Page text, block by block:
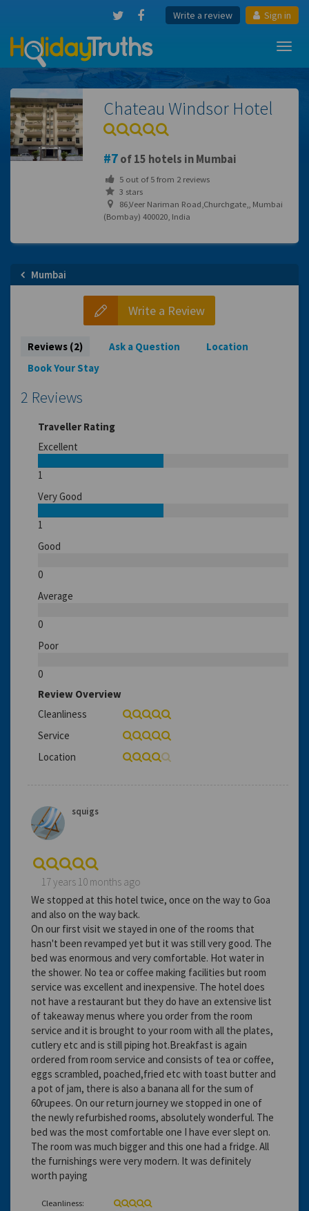
Write a review Sign in
Chateau Windsor Hotel
7of 15 hotels in Mumbai
5out of5from 2reviews
3 stars
86,Veer Nariman Road,Churchgate,, Mumbai
(Bombay) 400020, India
Mumbai
Write a Review
Reviews (2) Ask a Question
Location
Book Your Stay
2 Reviews
Traveller Rating
Excellent
1
Very Good
1
Good
0
Average
0
Poor
0
Review Overview
Cleanliness
Service
Location
squigs
17 years 10 months ago
We stopped at this hotel twice, once on the way to Goa
and also on the way back.
On our first visit we stayed in one of the rooms that
hasn't been revamped yet but it was still very good. The
bed was enormous and very comfortable. Hot water in
the shower. No tea or coffee making facilities but room
service was excellent and inexpensive. The hotel does
not have a restaurant but they do have an extensive list
of takeaway menus where you order from the room
service and it is brought to your room with all the plates,
cutlery etc and is still piping hot.Breakfast is again
ordered from room service and consists of tea or coffee,
eggs scrambled, poached,fried etc with toast butter and
a pot of jam, there is also a banana all for the sum of
60rupees. On our return journey we stopped in one of
the newly refurbished rooms, absolutely wonderful. The
bed was the most comfortable one I have ever slept on.
The room was much bigger and this one had a fridge. All
the furnishings were very modern. It was definitely
worth paying
Cleanliness: